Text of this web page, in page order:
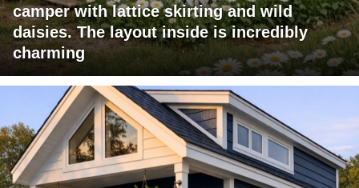
camper with lattice skirting and wild
daisies. The layout inside is incredibly
charming